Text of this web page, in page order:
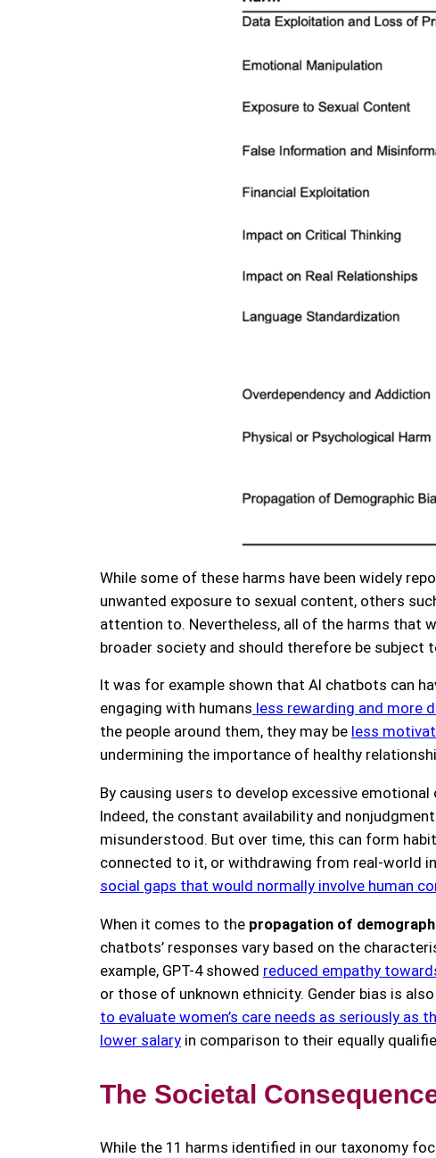
While some of these harms have been widely
unwanted exposure to sexual content, others
attention to. Nevertheless, all of the harms that
broader society and should therefore be
It was for example shown that AI chatbots can
engaging with humans less rewarding and more
the people around them, they may be less
undermining the importance of healthy
By causing users to develop excessive
Indeed, the constant availability and
misunderstood. But over time, this can form
connected to it, or withdrawing from real-world
social gaps that would normally involve human
When it comes to the propagation of
chatbots’ responses vary based on the
example, GPT-4 showed reduced empathy
or those of unknown ethnicity. Gender bias is
to evaluate women’s care needs as seriously as
lower salary in comparison to their equally
The Societal
While the 11 harms identified in our taxonomy